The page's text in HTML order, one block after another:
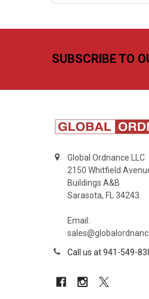
SUBSCRIBE TO
Global Ordnance LLC
2150 Whitfield
Buildings A&B
Sarasota, FL 34243
Email:
Call us at 941-549-